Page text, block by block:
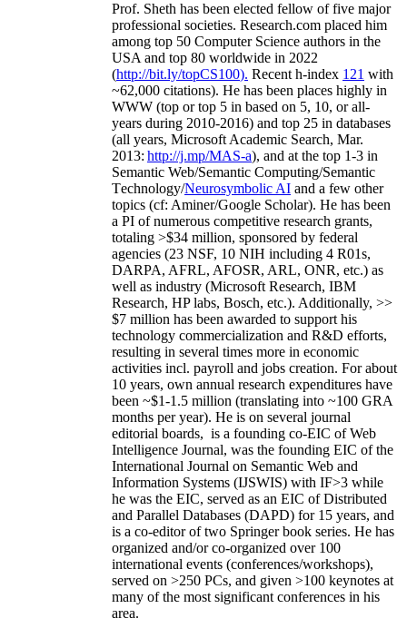
Prof. Sheth has been elected fellow offive major
professional societies. Research.com placed him
among top 50 Computer Science authors in the
USA and top 80 worldwide in 2022
(http://bit.ly/topCS100). Recent h-index 121 with
~62,000 citations). He has been places highly in
WWW (top or top 5 in based on 5, 10, or all-
years during 2010-2016) and top 25 in databases
(all years, Microsoft Academic Search, Mar.
2013: http://j.mp/MAS-a), and at the top 1-3 in
Semantic Web/Semantic Computing/Semantic
Technology/Neurosymbolic AI and a few other
topics (cf: Aminer/Google Scholar). He has been
a PI ofnumerous competitive research grants,
totaling >$34 million, sponsored by federal
agencies (23 NSF, 10 NIH including 4 R01s,
DARPA, AFRL, AFOSR, ARL, ONR, etc.) as
well as industry (Microsoft Research, IBM
Research, HP labs, Bosch, etc.). Additionally, >>
$7 million has been awarded to support his
technology commercialization and R&D efforts,
resulting in several times more in economic
activities incl. payroll and jobs creation. For about
10 years, own annual research expenditures have
been ~$1-1.5 million (translating into ~100 GRA
months per year). He is on several journal
editorial boards, is a founding co-EIC of Web
Intelligence Journal, was the founding EIC of the
International Journal on Semantic Web and
Information Systems (IJSWIS) with IF>3 while
he was the EIC, served as an EIC ofDistributed
and Parallel Databases (DAPD) for 15 years, and
is a co-editor of two Springer book series. He has
organized and/or co-organized over 100
international events (conferences/workshops),
served on >250 PCs, and given >100 keynotes at
many of the most significant conferences in his
area.